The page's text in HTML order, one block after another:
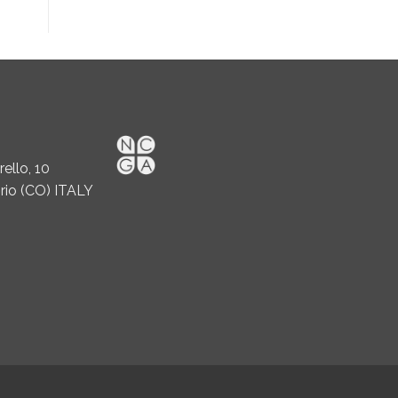
10
(CO) ITALY